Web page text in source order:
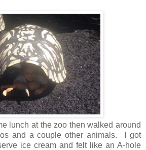
lunch at the zoo then walked around
and a couple other animals. I got
ice cream and felt like an A-hole